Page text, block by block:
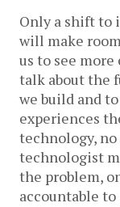
Only a shift to
will make
us to see more
talk about the
we build and
experiences
technology,
technologist
the problem,
accountable